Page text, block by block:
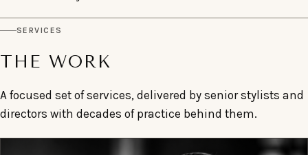
SERVICES
THE WORK
A focused set of services, delivered by senior stylists and
directors with decades of practice behind them.